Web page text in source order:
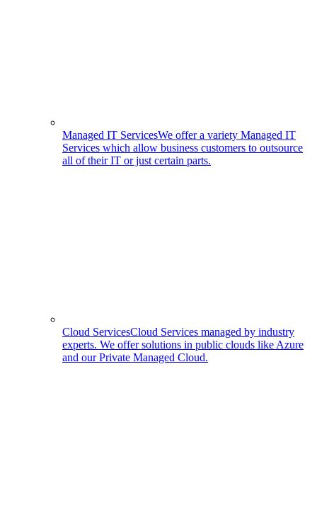
Managed IT ServicesWe offer a variety Managed IT
Services which allow business customers to outsource
all of their IT or just certain parts.
Cloud ServicesCloud Services managed by industry
experts. We offer solutions in public clouds like Azure
and our Private Managed Cloud.